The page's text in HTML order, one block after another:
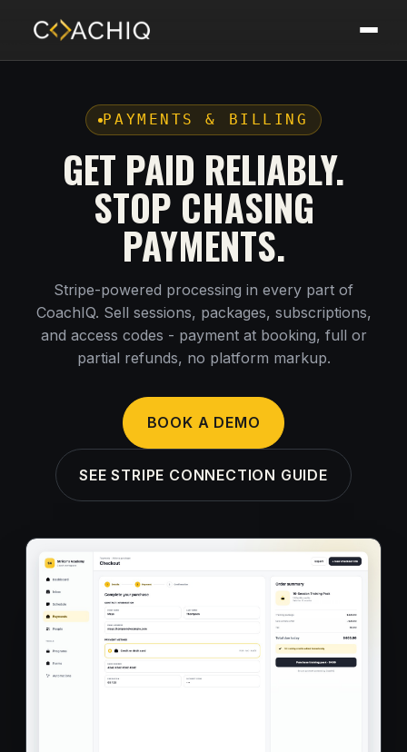
PAYMENTS & BILLING
GET PAID RELIABLY.
STOP CHASING
PAYMENTS.
Stripe-powered processing in every part of
CoachIQ. Sell sessions, packages, subscriptions,
and access codes - payment at booking, full or
partial refunds, no platform markup.
BOOK A DEMO
SEE STRIPE CONNECTION GUIDE